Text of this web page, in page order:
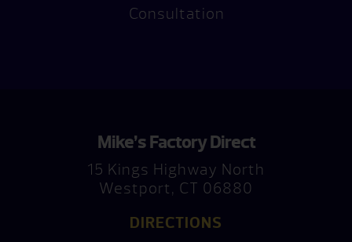
Consultation
Mike’s Factory Direct
15 Kings Highway North
Westport, CT 06880
DIRECTIONS